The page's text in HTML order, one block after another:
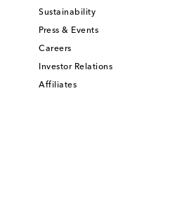
Sustainability
Press & Events
Careers
Investor Relations
Affiliates